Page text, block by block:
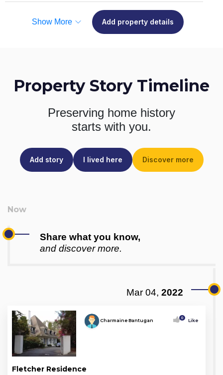
Show More Add property details
Property Story Timeline
Preserving home history
starts with you.
Add story I lived here Discover more
Share what you know,
and discover more.
Mar 04, 2022
Charmaine Bantugan 0 Like
Fletcher Residence